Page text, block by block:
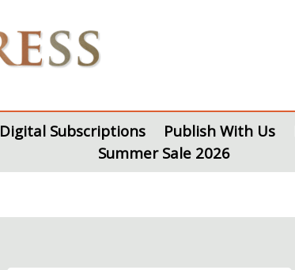
Digital Subscriptions Publish With Us
Summer Sale 2026